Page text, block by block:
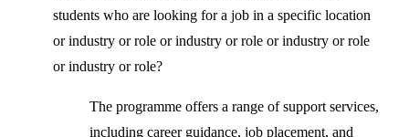
students who are looking for a job in a specific location
or industry or role or industry or role or industry or role
or industry or role?
The programme offers a range of support services,
including career guidance, job placement, and